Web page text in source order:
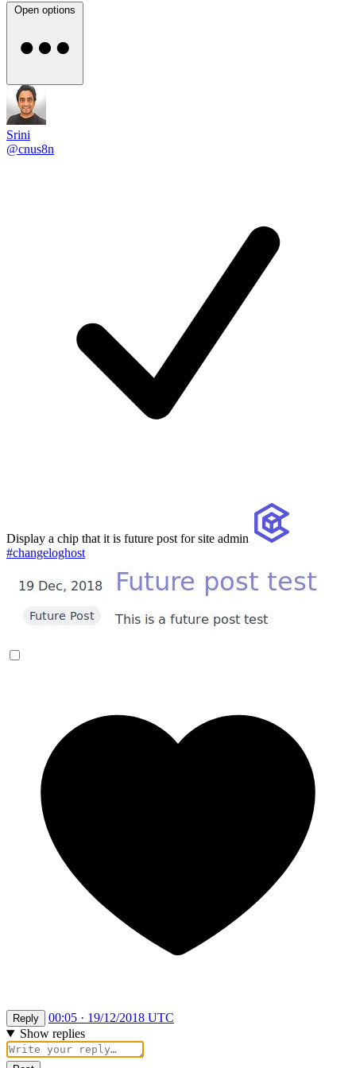
Open options
Srini
@cnus8n
Display a chip that it is future post for site admin
#changeloghost
Reply
00:05 · 19/12/2018 UTC
Show replies